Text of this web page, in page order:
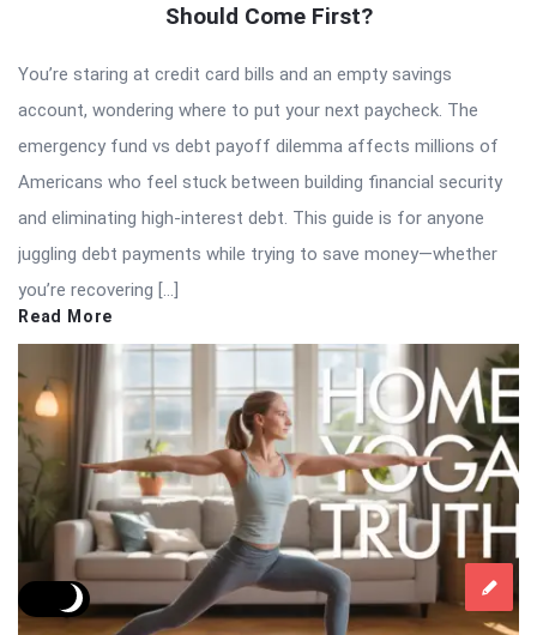
Should Come First?
You’re staring at credit card bills and an empty savings
account, wondering where to put your next paycheck. The
emergency fund vs debt payoff dilemma affects millions of
Americans who feel stuck between building financial security
and eliminating high-interest debt. This guide is for anyone
juggling debt payments while trying to save money—whether
you’re recovering […]
Read More